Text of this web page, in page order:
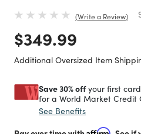
Write a Review
Price reduced
$349.99
Additional Oversized Item
Save 30% offyour first
for a World Market Credit
See Benefits
Affirm